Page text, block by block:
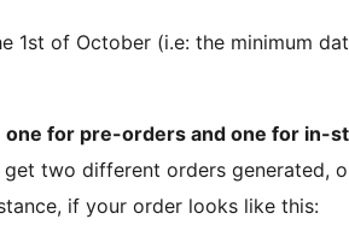
1st of October (i.e: the minimum
one for pre-orders and one for in-
two different orders generated,
if your order looks like this: